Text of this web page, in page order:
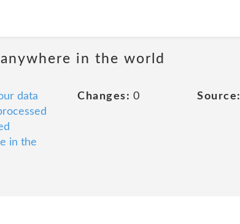
in the world
data
in the
Changes: 0 Source: